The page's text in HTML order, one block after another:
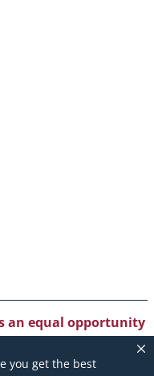
you get the best
an equal opportunity
and Employment